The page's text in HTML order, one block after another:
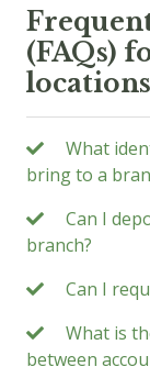
(FAQs)
locations
What
bring to a
Can I
branch?
Can I
What is
between